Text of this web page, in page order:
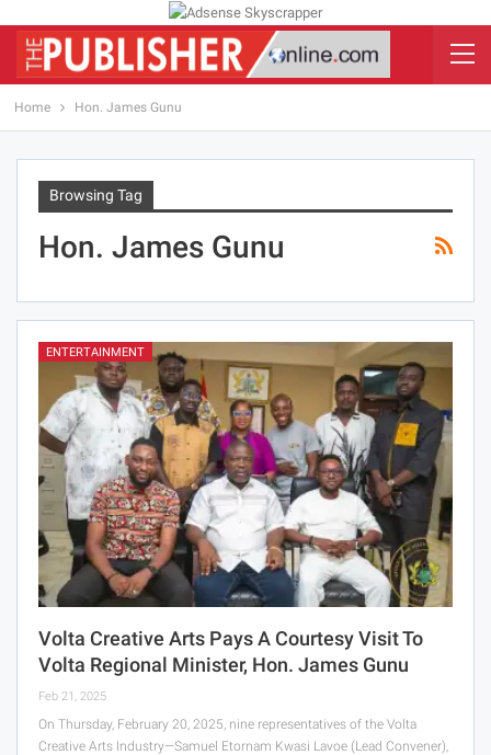
Home Hon. James Gunu
Browsing Tag
Hon. James Gunu
ENTERTAINMENT
Volta Creative Arts Pays A Courtesy Visit To
Volta Regional Minister, Hon. James Gunu
Feb 21, 2025
On Thursday, February 20, 2025, nine representatives of the Volta
Creative Arts Industry—Samuel Etornam Kwasi Lavoe (Lead Convener),